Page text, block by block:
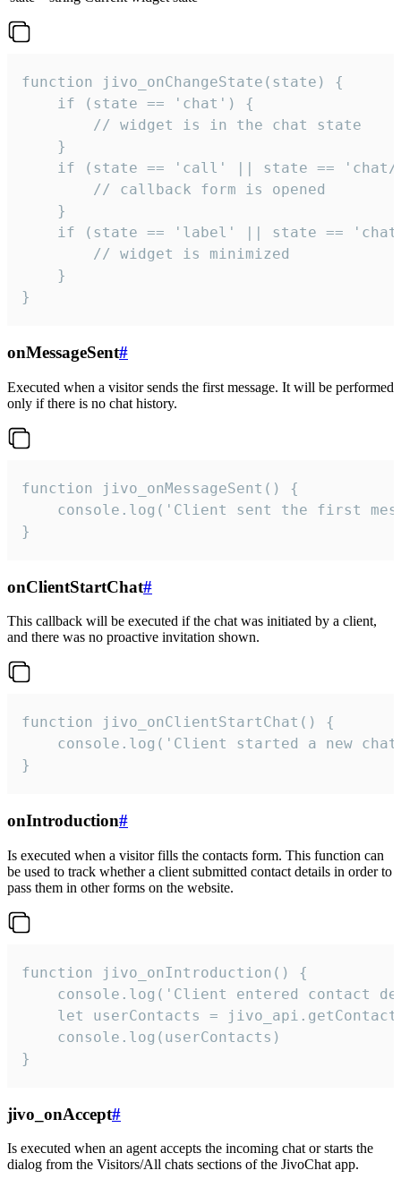
function jivo_onChangeState(state) {
    if (state == 'chat') {
        // widget is in the chat state
    }
if (state == 'call' || state ==
        // callback form is opened
    }
if (state == 'label' || state ==
        // widget is minimized
    }
}
onMessageSent#
Executed when a visitor sends the first message. It will be performed
only if there is no chat history.
function jivo_onMessageSent() {
console.log('Client sent the first
}
onClientStartChat#
This callback will be executed if the chat was initiated by a client,
and there was no proactive invitation shown.
function jivo_onClientStartChat() {
console.log('Client started a new
}
onIntroduction#
Is executed when a visitor fills the contacts form. This function can
be used to track whether a client submitted contact details in order to
pass them in other forms on the website.
function jivo_onIntroduction() {
console.log('Client entered contact
let userContacts =
    console.log(userContacts)
}
jivo_onAccept#
Is executed when an agent accepts the incoming chat or starts the
dialog from the Visitors/All chats sections of the JivoChat app.